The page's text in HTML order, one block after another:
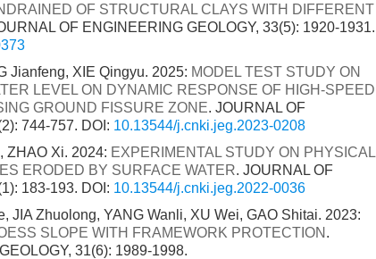
OF STRUCTURAL CLAYS WITH DIFFERENT
OF ENGINEERING GEOLOGY, 33(5): 1920-1931.
Jianfeng, XIE Qingyu. 2025: MODEL TEST STUDY ON
LEVEL ON DYNAMIC RESPONSE OF HIGH-SPEED
GROUND FISSURE ZONE. JOURNAL OF
744-757. DOI: 10.13544/j.cnki.jeg.2023-0208
ZHAO Xi. 2024: EXPERIMENTAL STUDY ON PHYSICAL
ERODED BY SURFACE WATER. JOURNAL OF
183-193. DOI: 10.13544/j.cnki.jeg.2022-0036
JIA Zhuolong, YANG Wanli, XU Wei, GAO Shitai. 2023:
SLOPE WITH FRAMEWORK PROTECTION .
31(6): 1989-1998.